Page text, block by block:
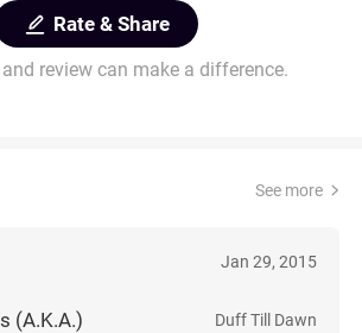
Rate & Share
review can make a difference.
See more
Jan 29, 2015
(A.K.A.) Duff Till Dawn